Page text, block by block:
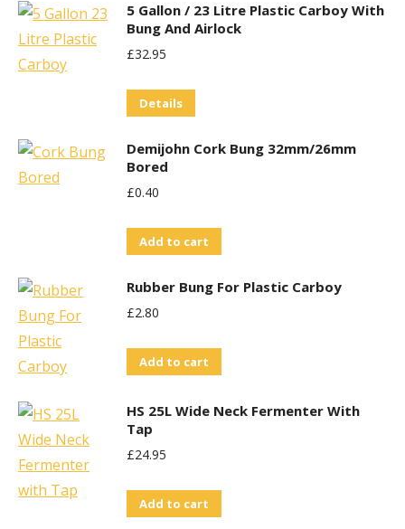
5 Gallon / 23 Litre Plastic Carboy With
Bung And Airlock
£32.95
Details
Demijohn Cork Bung 32mm/26mm
Bored
£0.40
Add to cart
Rubber Bung For Plastic Carboy
£2.80
Add to cart
HS 25L Wide Neck Fermenter With
Tap
£24.95
Add to cart